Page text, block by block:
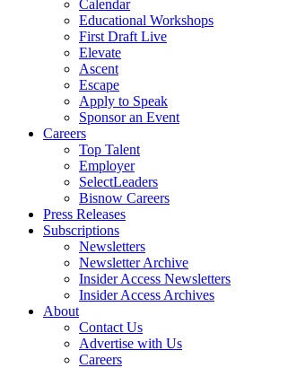
Calendar
Educational Workshops
First Draft Live
Elevate
Ascent
Escape
Apply to Speak
Sponsor an Event
Careers
Top Talent
Employer
SelectLeaders
Bisnow Careers
Press Releases
Subscriptions
Newsletters
Newsletter Archive
Insider Access Newsletters
Insider Access Archives
About
Contact Us
Advertise with Us
Careers